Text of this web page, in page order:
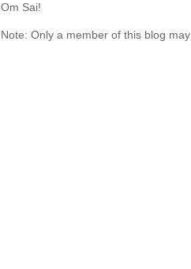
Om Sai!
Note: Only a member of this blog